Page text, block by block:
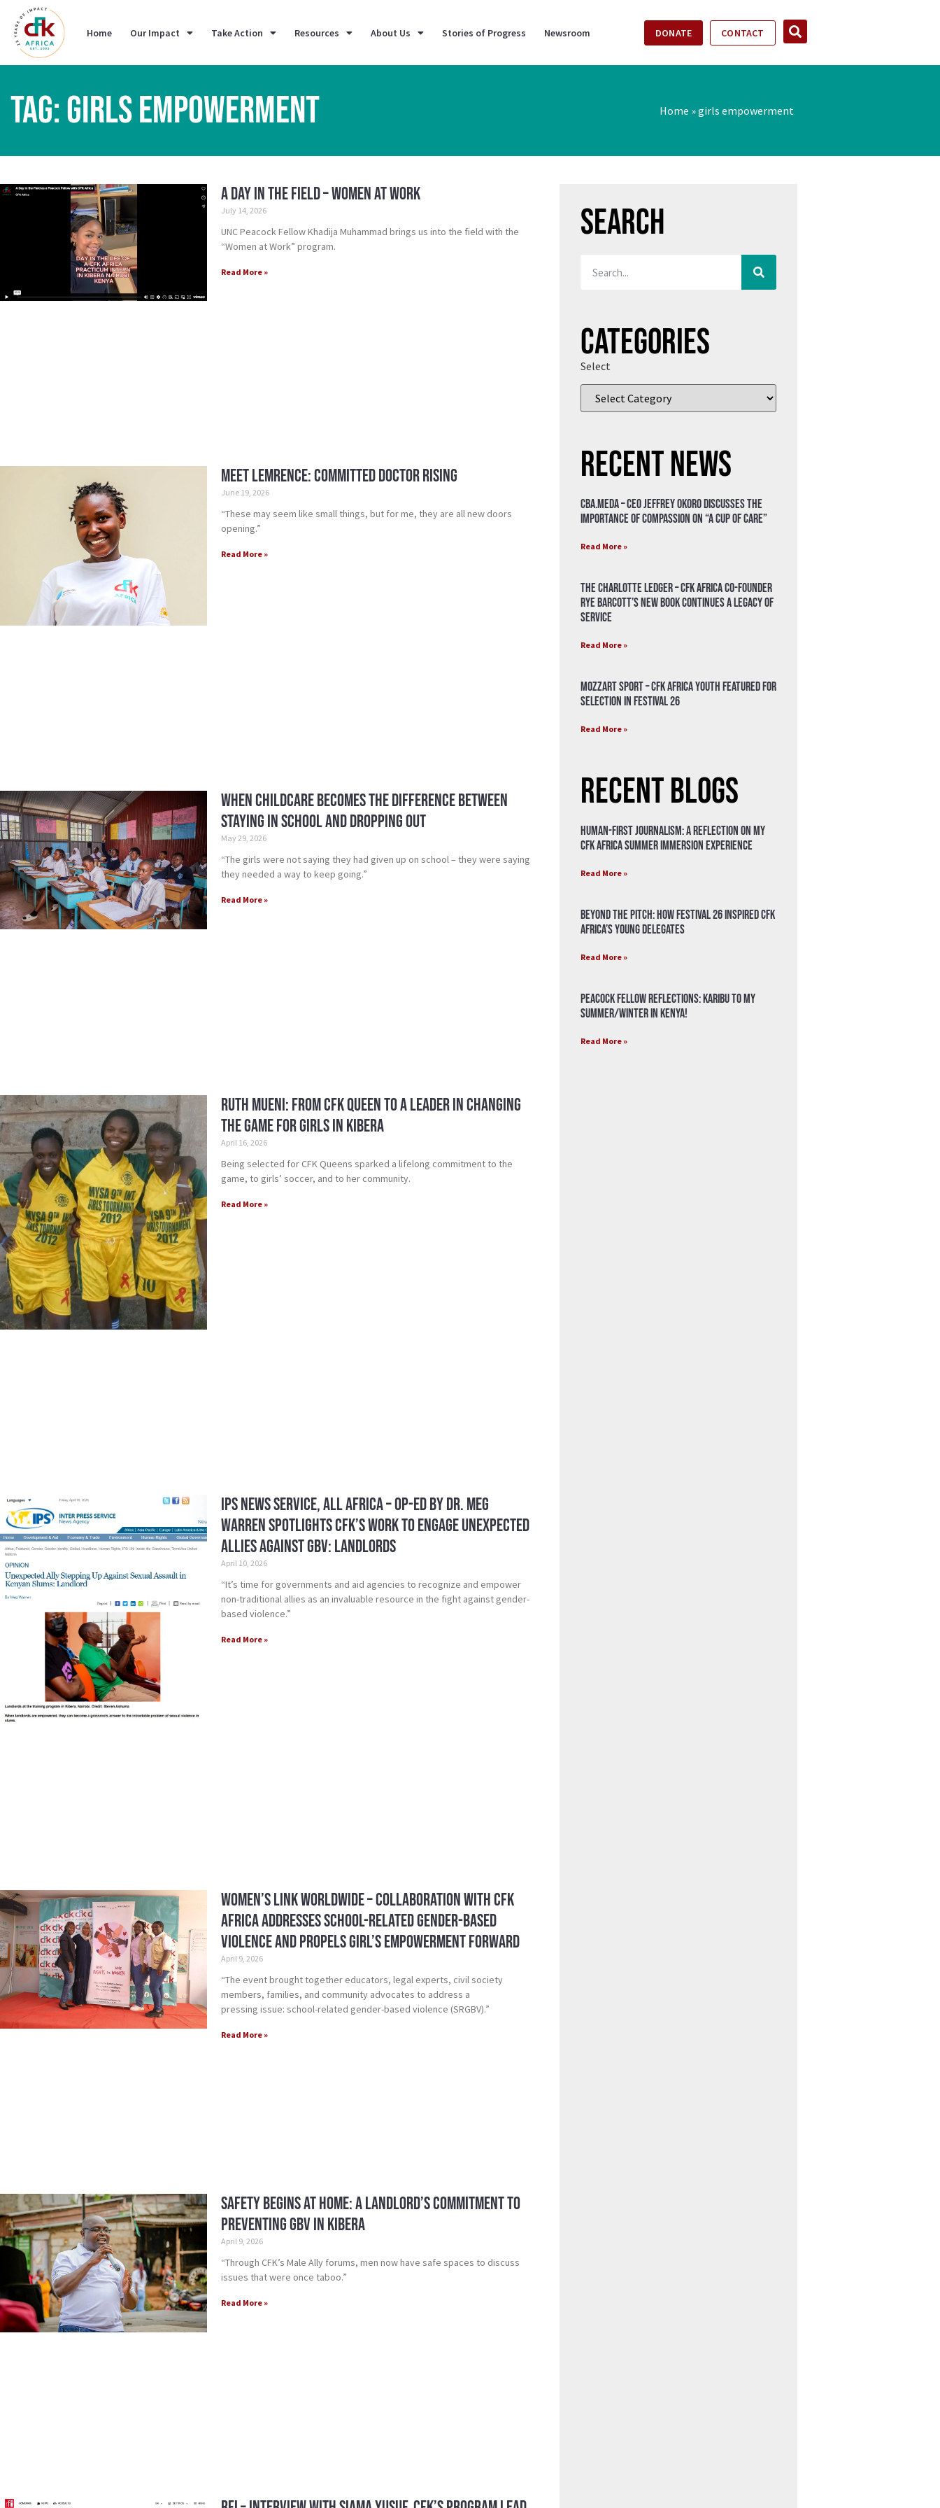
Home Our Impact Take Action Resources About Us Stories of Progress Newsroom DONATE CONTACT
TAG: GIRLS EMPOWERMENT Home »girls empowerment
A Day in the Field – Women at Work
July 14, 2026
UNC Peacock Fellow Khadija Muhammad brings us into the field with the
“Women at Work” program.
Read More »
Meet Lemrence: Committed Doctor Rising
June 19, 2026
“These may seem like small things, but for me, they are all new doors
opening.”
Read More »
When Childcare Becomes the Difference Between
Staying in School and Dropping Out
May 29, 2026
“The girls were not saying they had given up on school – they were saying
they needed a way to keep going.”
Read More »
Ruth Mueni: From CFK Queen to a Leader in Changing
the Game for Girls in Kibera
April 16, 2026
Being selected for CFK Queens sparked a lifelong commitment to the
game, to girls’ soccer, and to her community.
Read More »
IPS News Service, All Africa – Op-ed by Dr. Meg
Warren Spotlights CFK’s Work to Engage Unexpected
Allies Against GBV: Landlords
April 10, 2026
“It’s time for governments and aid agencies to recognize and empower
non-traditional allies as an invaluable resource in the fight against gender-
based violence.”
Read More »
Women’s Link Worldwide – Collaboration with CFK
Africa Addresses School-Related Gender-Based
Violence and Propels Girl’s Empowerment Forward
April 9, 2026
“The event brought together educators, legal experts, civil society
members, families, and community advocates to address a
pressing issue: school-related gender-based violence (SRGBV).”
Read More »
Safety Begins at Home: A Landlord’s Commitment to
Preventing GBV in Kibera
April 9, 2026
“Through CFK’s Male Ally forums, men now have safe spaces to discuss
issues that were once taboo.”
Read More »
Search
Categories
Select
Recent News
CBA.meda – CEO Jeffrey Okoro discusses the
importance of compassion on “A Cup of Care”
Read More »
The Charlotte Ledger – CFK Africa Co-Founder
Rye Barcott’s New Book Continues a Legacy of
Service
Read More »
Mozzart Sport – CFK Africa Youth Featured for
Selection in Festival 26
Read More »
Recent Blogs
Human-First Journalism: A Reflection on My
CFK Africa Summer Immersion Experience
Read More »
Beyond the Pitch: How Festival 26 Inspired CFK
Africa’s Young Delegates
Read More »
Peacock Fellow Reflections: Karibu to my
Summer/Winter in Kenya!
Read More »